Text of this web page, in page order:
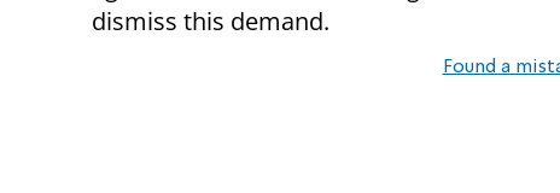
dismiss this demand.
Found a